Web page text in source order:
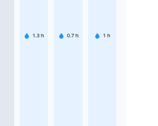
1.3 h 0.7 h 1 h